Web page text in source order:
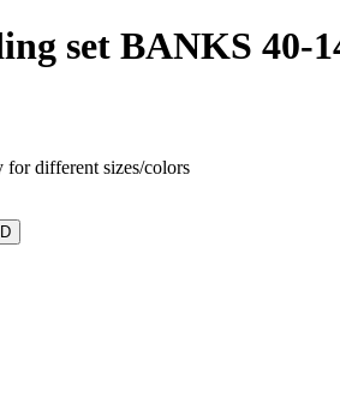
set BANKS 40-
for different sizes/colors